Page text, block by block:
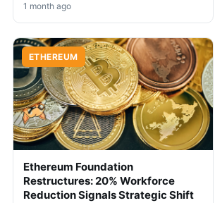
initiatives, have generated renewed
confidence in ETH's ecosystem
1 month ago
ETHEREUM
Ethereum Foundation
Restructures: 20% Workforce
Reduction Signals Strategic Shift